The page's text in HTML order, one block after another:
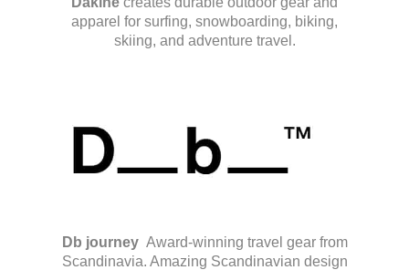
apparel for surfing, snowboarding, biking,
skiing, and adventure travel.
Db journey Award-winning travel gear from
Scandinavia. Amazing Scandinavian design